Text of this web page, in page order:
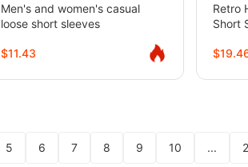
Men's and women's casual
loose short sleeves
$11.43
Retro
Short
5 6 7 8 9 10 ...